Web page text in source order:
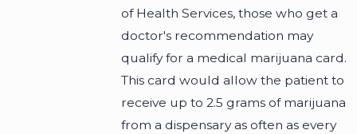
of Health Services, those who get a
doctor's recommendation may
qualify for a medical marijuana card.
This card would allow the patient to
receive up to 2.5 grams of marijuana
from a dispensary as often as every